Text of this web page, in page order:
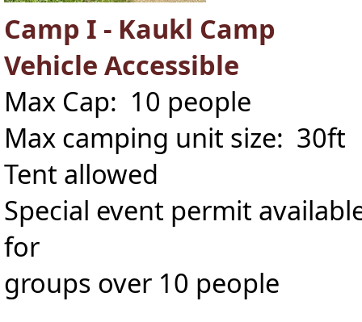
Camp I - Kaukl Camp
Vehicle Accessible
Max Cap: 10 people
Max camping unit size: 30ft
Tent allowed
Special event permit
for
groups over 10 people